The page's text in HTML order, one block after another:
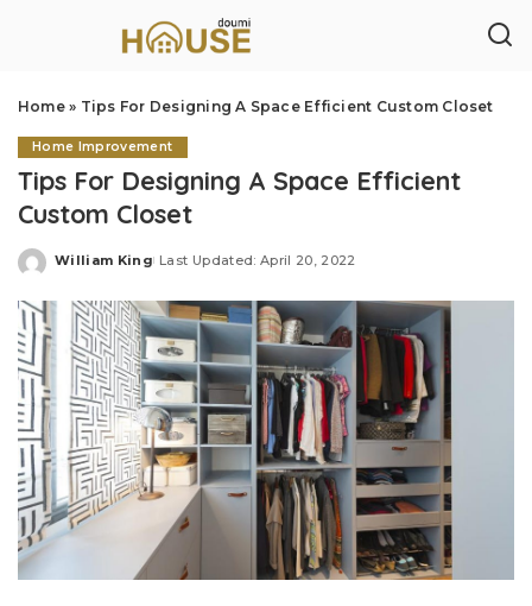
Home» Tips For Designing A Space Efficient Custom Closet
Home Improvement
Tips For Designing A Space Efficient
Custom Closet
Posted
William King Last Updated: April 20, 2022